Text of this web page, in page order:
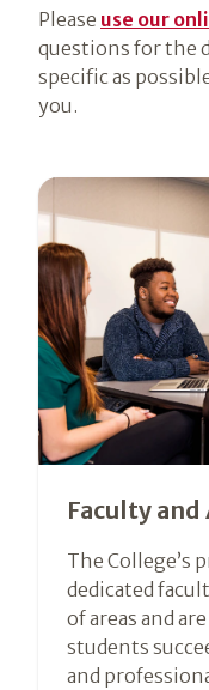
Please use our
questions for the
specific as
you.
Faculty and
The College’s
dedicated
of areas and
students
and